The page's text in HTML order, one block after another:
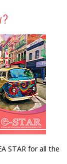
STAR for all the